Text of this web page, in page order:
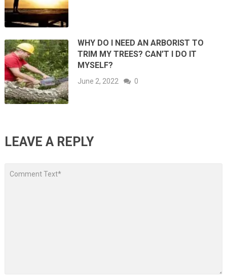
WHY DO I NEED AN ARBORIST TO
TRIM MY TREES? CAN’T I DO IT
MYSELF?
June 2, 2022 0
LEAVE A REPLY